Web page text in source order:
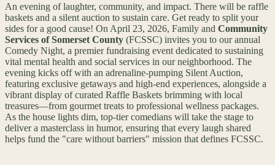
An evening of laughter, community, and impact. There will be raffle
baskets and a silent auction to sustain care. Get ready to split your
sides for a good cause! On April 23, 2026, Family and Community
Services of Somerset County (FCSSC) invites you to our annual
Comedy Night, a premier fundraising event dedicated to sustaining
vital mental health and social services in our neighborhood. The
evening kicks off with an adrenaline-pumping Silent Auction,
featuring exclusive getaways and high-end experiences, alongside a
vibrant display of curated Raffle Baskets brimming with local
treasures—from gourmet treats to professional wellness packages.
As the house lights dim, top-tier comedians will take the stage to
deliver a masterclass in humor, ensuring that every laugh shared
helps fund the "care without barriers" mission that defines FCSSC.